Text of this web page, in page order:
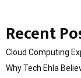
Recent
Cloud Computing
Why Tech Ehla